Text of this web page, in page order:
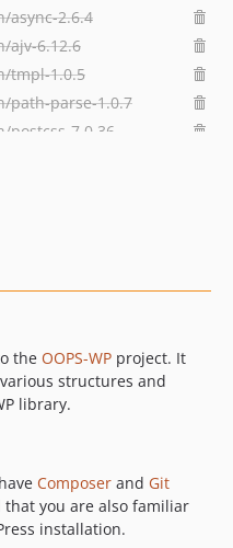
async-2.6.4
ajv-6.12.6
tmpl-1.0.5
path-parse-1.0.7
postcss-7.0.36
merge-deep-3.0.3
git-info-2.8.9
4.17.21
6.5.4
ini-1.3.8
the OOPS-WP project. It
structures and
library.
Composer and Git
you are also familiar
installation.